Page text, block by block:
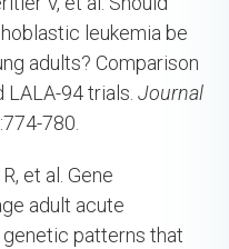
leukemia be
adults? Comparison
LALA-94 trials. Journal
780.
et al. Gene
adult acute
patterns that